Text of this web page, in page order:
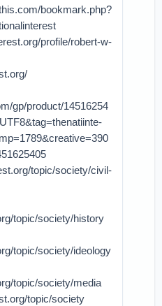
bookmark.php?
profile/robert-w-
gp/product/14516254
topic/society/civil-
topic/society/history
topic/society/ideology
topic/society/media
topic/society